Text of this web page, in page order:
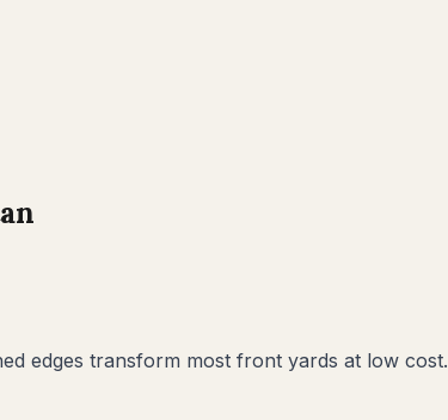
edges transform most front yards at low cost.